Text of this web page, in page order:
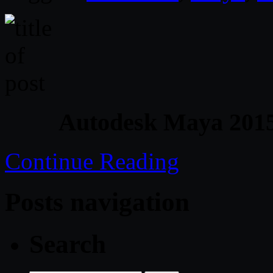
Continue Reading